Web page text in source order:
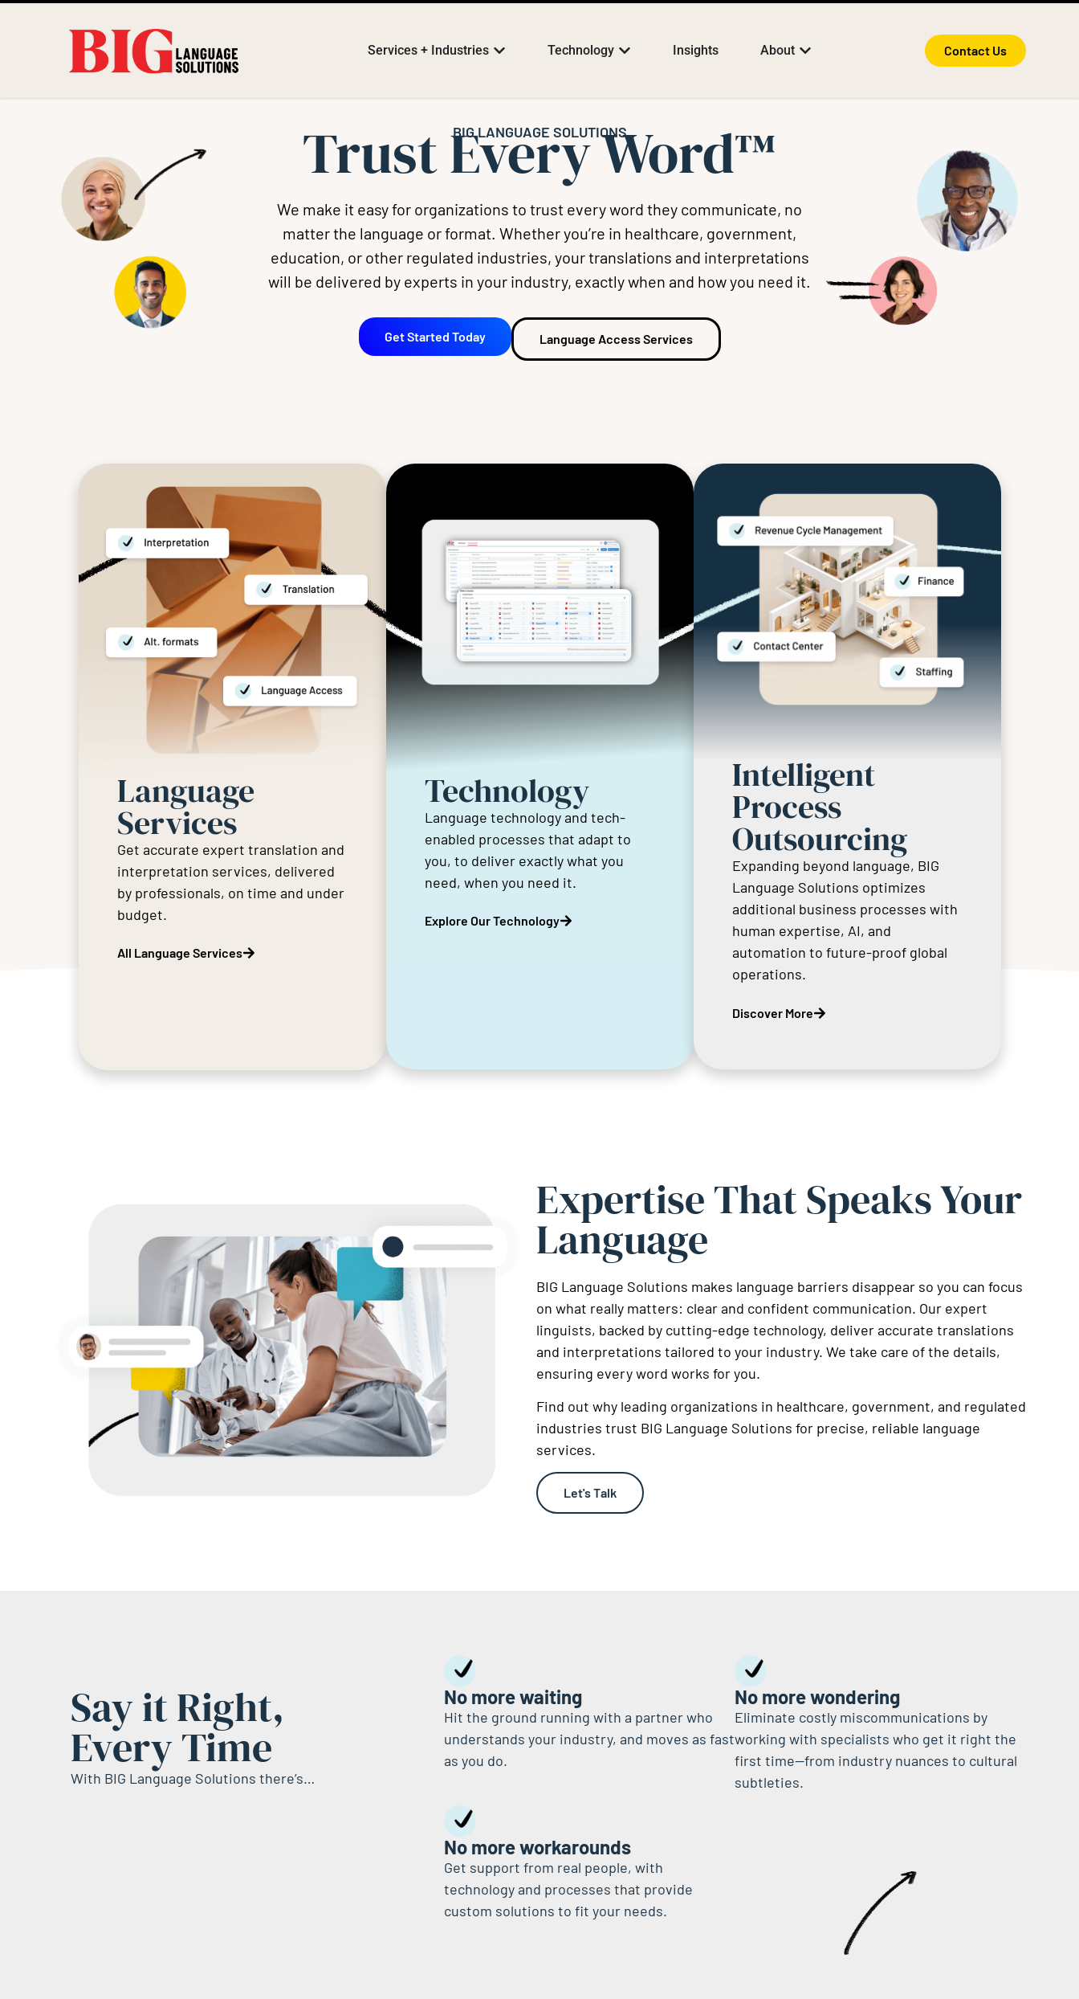
Services + Industries Technology Insights About Contact Us
BIG LANGUAGE SOLUTIONS
Trust Every Word™
We make it easy for organizations to trust every word they communicate, no
matter the language or format. Whether you’re in healthcare, government,
education, or other regulated industries, your translations and interpretations
will be delivered by experts in your industry, exactly when and how you need it.
Get Started Today Language Access Services
Language
Services
Get accurate expert translation and
interpretation services, delivered
by professionals, on time and under
budget.
All Language Services
Technology
Language technology and tech-
enabled processes that adapt to
you, to deliver exactly what you
need, when you need it.
Explore Our Technology
Intelligent
Process
Outsourcing
Expanding beyond language, BIG
Language Solutions optimizes
additional business processes with
human expertise, AI, and
automation to future-proof global
operations.
Discover More
Expertise That Speaks Your
Language
BIG Language Solutions makes language barriers disappear so you can focus
on what really matters: clear and confident communication. Our expert
linguists, backed by cutting-edge technology, deliver accurate translations
and interpretations tailored to your industry. We take care of the details,
ensuring every word works for you.
Find out why leading organizations in healthcare, government, and regulated
industries trust BIG Language Solutions for precise, reliable language
services.
Let's Talk
Say it Right,
Every Time
With BIG Language Solutions there’s…
No more waiting
Hit the ground running with a partner who
understands your industry, and moves as fast
as you do.
No more wondering
Eliminate costly miscommunications by
working with specialists who get it right the
first time—from industry nuances to cultural
subtleties.
No more workarounds
Get support from real people, with
technology and processes that provide
custom solutions to fit your needs.